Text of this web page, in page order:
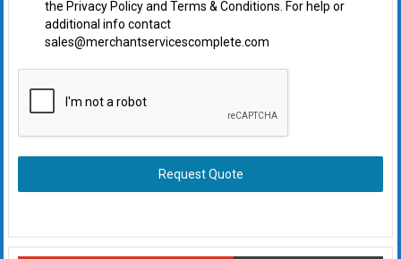
the Privacy Policy and Terms & Conditions. For help or
additional info contact
sales@merchantservicescomplete.com
Request Quote